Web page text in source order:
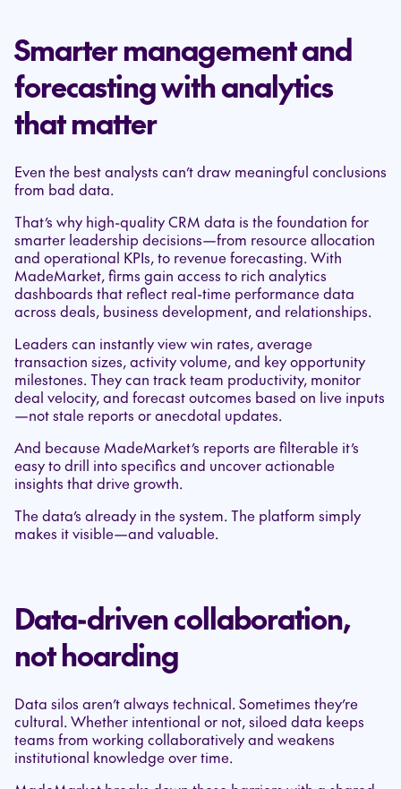
Smarter management and
forecasting with analytics
that matter
Even the best analysts can’t draw meaningful conclusions
from bad data.
That’s why high-quality CRM data is the foundation for
smarter leadership decisions—from resource allocation
and operational KPIs, to revenue forecasting. With
MadeMarket, firms gain access to rich analytics
dashboards that reflect real-time performance data
across deals, business development, and relationships.
Leaders can instantly view win rates, average
transaction sizes, activity volume, and key opportunity
milestones. They can track team productivity, monitor
deal velocity, and forecast outcomes based on live inputs
—not stale reports or anecdotal updates.
And because MadeMarket’s reports are filterable it’s
easy to drill into specifics and uncover actionable
insights that drive growth.
The data’s already in the system. The platform simply
makes it visible—and valuable.
Data-driven collaboration,
not hoarding
Data silos aren’t always technical. Sometimes they’re
cultural. Whether intentional or not, siloed data keeps
teams from working collaboratively and weakens
institutional knowledge over time.